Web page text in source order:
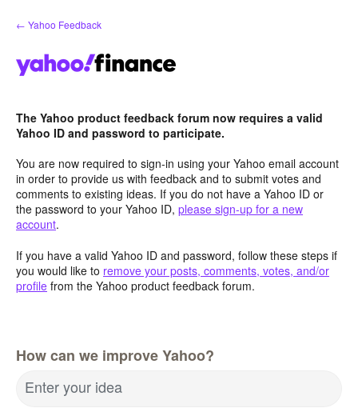
Skip
to
← Yahoo Feedback
The Yahoo product feedback forum now requires a valid
Yahoo ID and password to participate.
You are now required to sign-in using your Yahoo email account
in order to provide us with feedback and to submit votes and
comments to existing ideas. If you do not have a Yahoo ID or
the password to your Yahoo ID, please sign-up for a new
account.
If you have a valid Yahoo ID and password, follow these steps if
you would like to remove your posts, comments, votes, and/or
profile from the Yahoo product feedback forum.
How can we improve Yahoo?
Enter your idea